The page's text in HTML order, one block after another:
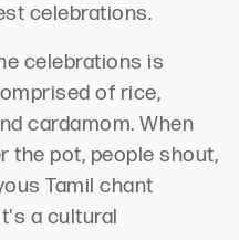
celebrations.
celebrations is
of rice,
cardamom. When
the pot, people shout,
Tamil chant
a cultural